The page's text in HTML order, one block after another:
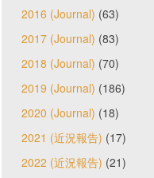
2016 (Journal) (63)
2017 (Journal) (83)
2018 (Journal) (70)
2019 (Journal) (186)
2020 (Journal) (18)
2021 (近況報告) (17)
2022 (近況報告) (21)